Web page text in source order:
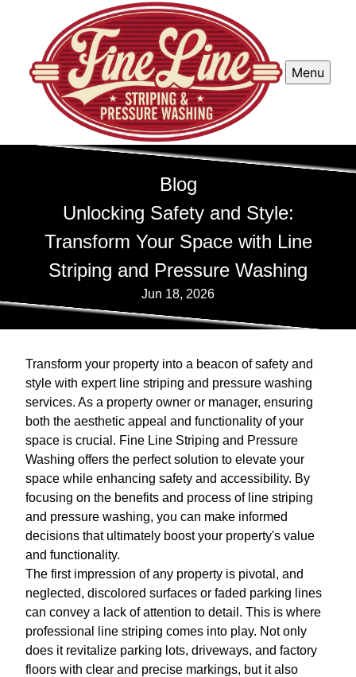
Menu
Blog
Unlocking Safety and Style:
Transform Your Space with Line
Striping and Pressure Washing
Jun 18, 2026
Transform your property into a beacon of safety and
style with expert line striping and pressure washing
services. As a property owner or manager, ensuring
both the aesthetic appeal and functionality of your
space is crucial. Fine Line Striping and Pressure
Washing offers the perfect solution to elevate your
space while enhancing safety and accessibility. By
focusing on the benefits and process of line striping
and pressure washing, you can make informed
decisions that ultimately boost your property's value
and functionality.
The first impression of any property is pivotal, and
neglected, discolored surfaces or faded parking lines
can convey a lack of attention to detail. This is where
professional line striping comes into play. Not only
does it revitalize parking lots, driveways, and factory
floors with clear and precise markings, but it also